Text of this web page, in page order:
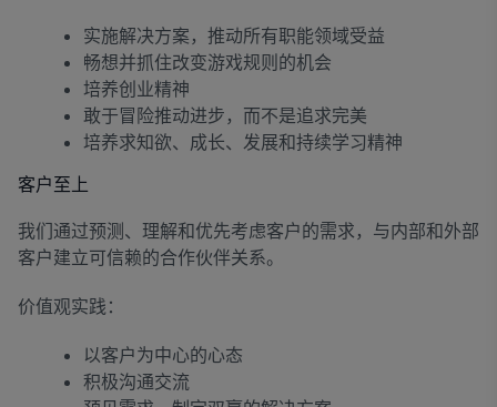
实施解决方案，推动所有职能领域受益
畅想并抓住改变游戏规则的机会
培养创业精神
敢于冒险推动进步，而不是追求完美
培养求知欲、成长、发展和持续学习精神
客户至上
我们通过预测、理解和优先考虑客户的需求，与内部和外部
客户建立可信赖的合作伙伴关系。
价值观实践：
以客户为中心的心态
积极沟通交流